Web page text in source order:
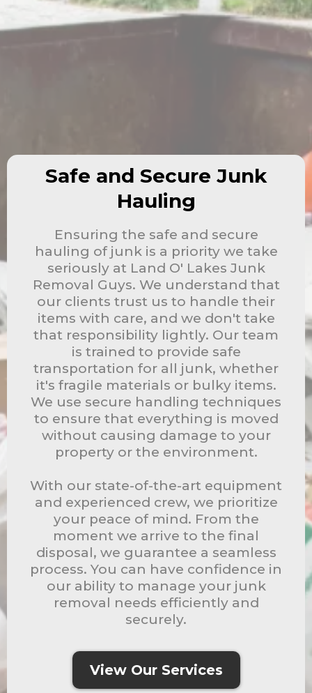
Safe and Secure Junk
Hauling
Ensuring the safe and secure
hauling of junk is a priority we take
seriously at Land O' Lakes Junk
Removal Guys. We understand that
our clients trust us to handle their
items with care, and we don't take
that responsibility lightly. Our team
is trained to provide safe
transportation for all junk, whether
it's fragile materials or bulky items.
We use secure handling techniques
to ensure that everything is moved
without causing damage to your
property or the environment.
With our state-of-the-art equipment
and experienced crew, we prioritize
your peace of mind. From the
moment we arrive to the final
disposal, we guarantee a seamless
process. You can have confidence in
our ability to manage your junk
removal needs efficiently and
securely.
View Our Services